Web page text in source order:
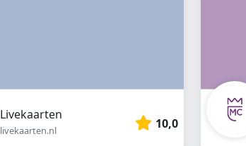
Livekaarten
livekaarten.nl 10,0